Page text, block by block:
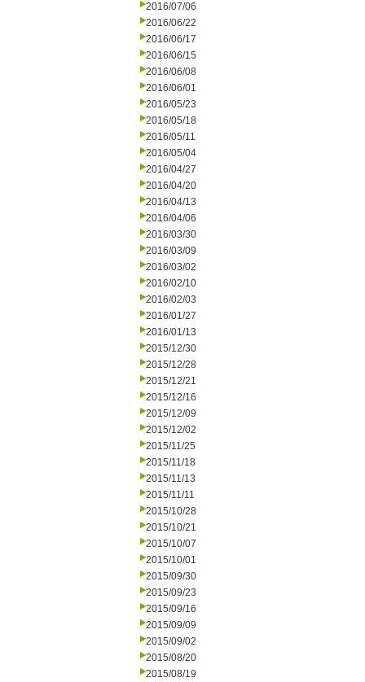
2016/07/06
2016/06/22
2016/06/17
2016/06/15
2016/06/08
2016/06/01
2016/05/23
2016/05/18
2016/05/11
2016/05/04
2016/04/27
2016/04/20
2016/04/13
2016/04/06
2016/03/30
2016/03/09
2016/03/02
2016/02/10
2016/02/03
2016/01/27
2016/01/13
2015/12/30
2015/12/28
2015/12/21
2015/12/16
2015/12/09
2015/12/02
2015/11/25
2015/11/18
2015/11/13
2015/11/11
2015/10/28
2015/10/21
2015/10/07
2015/10/01
2015/09/30
2015/09/23
2015/09/16
2015/09/09
2015/09/02
2015/08/20
2015/08/19